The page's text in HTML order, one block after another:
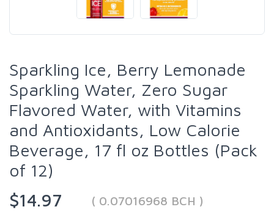
Sparkling Ice, Berry Lemonade
Sparkling Water, Zero Sugar
Flavored Water, with Vitamins
and Antioxidants, Low Calorie
Beverage, 17 fl oz Bottles (Pack
of 12)
$14.97
( 0.07016968 BCH )